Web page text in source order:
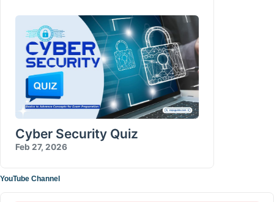
Cyber Security Quiz
Feb 27, 2026
YouTube Channel